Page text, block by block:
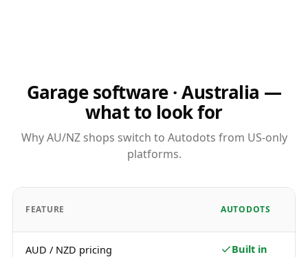
Garage software · Australia —
what to look for
Why AU/NZ shops switch to Autodots from US-only
platforms.
FEATURE AUTODOTS
AUD / NZD pricing Built in